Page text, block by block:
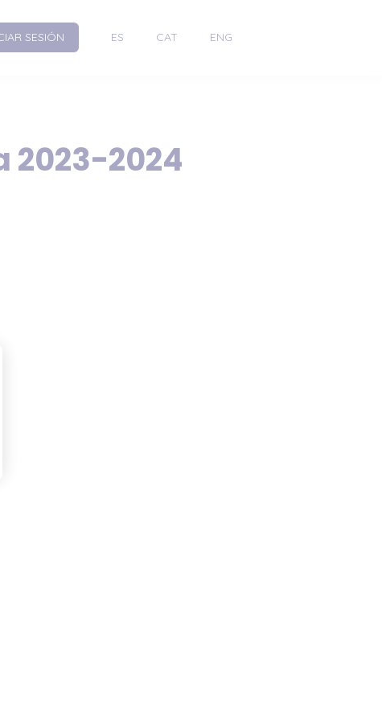
SESIÓN ES CAT ENG
2023-2024